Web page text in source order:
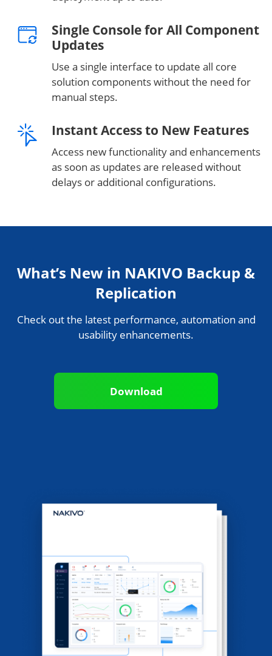
Single Console for All Component
Updates
Use a single interface to update all core
solution components without the need for
manual steps.
Instant Access to New Features
Access new functionality and enhancements
as soon as updates are released without
delays or additional configurations.
What’s New in NAKIVO Backup &
Replication
Check out the latest performance, automation and
usability enhancements.
Download